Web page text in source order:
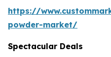
https://
powder-market/
Spectacular Deals